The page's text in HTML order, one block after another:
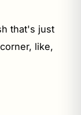
that's just
like,